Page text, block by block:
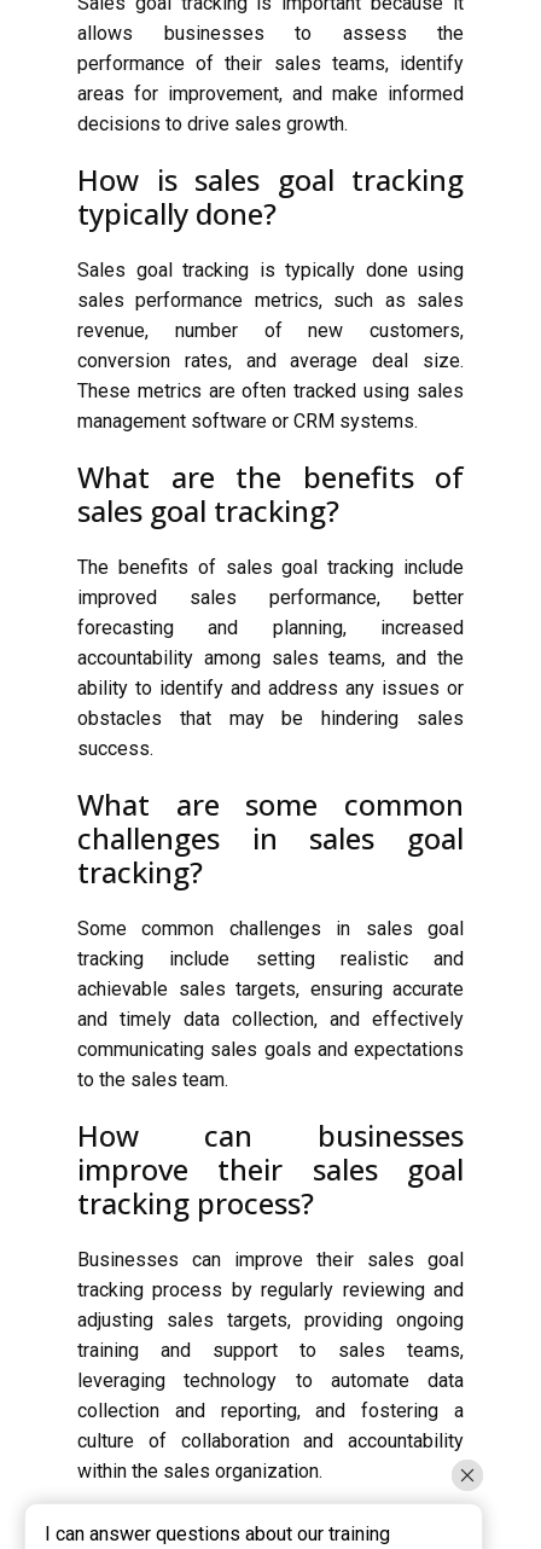
allows businesses to assess the
performance of their sales teams, identify
areas for improvement, and make informed
decisions to drive sales growth.
How is sales goal tracking
typically done?
Sales goal tracking is typically done using
sales performance metrics, such as sales
revenue, number of new customers,
conversion rates, and average deal size.
These metrics are often tracked using sales
management software or CRM systems.
What are the benefits of
sales goal tracking?
The benefits of sales goal tracking include
improved sales performance, better
forecasting and planning, increased
accountability among sales teams, and the
ability to identify and address any issues or
obstacles that may be hindering sales
success.
What are some common
challenges in sales goal
tracking?
Some common challenges in sales goal
tracking include setting realistic and
achievable sales targets, ensuring accurate
and timely data collection, and effectively
communicating sales goals and expectations
to the sales team.
How can businesses
improve their sales goal
tracking process?
Businesses can improve their sales goal
tracking process by regularly reviewing and
adjusting sales targets, providing ongoing
training and support to sales teams,
leveraging technology to automate data
collection and reporting, and fostering a
culture of collaboration and accountability
within the sales organization.
I can answer questions about our training
I can answer questions about our training